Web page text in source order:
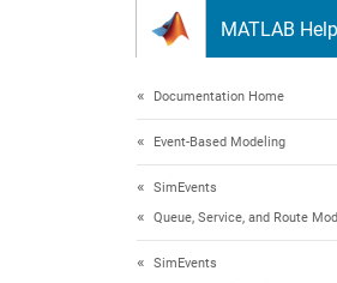
MATLAB
Documentation Home
Event-Based Modeling
SimEvents
Queue, Service, and Route
SimEvents